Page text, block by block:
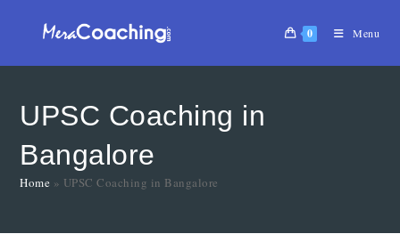
0 Menu
UPSC Coaching in
Bangalore
Home » UPSC Coaching in Bangalore